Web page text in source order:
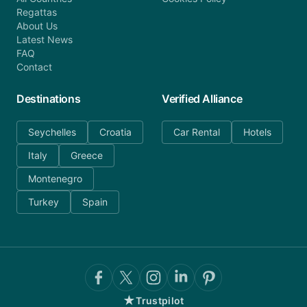
Regattas
About Us
Latest News
FAQ
Contact
Destinations
Seychelles
Croatia
Italy
Greece
Montenegro
Turkey
Spain
Verified Alliance
Car Rental Hotels
★Trustpilot